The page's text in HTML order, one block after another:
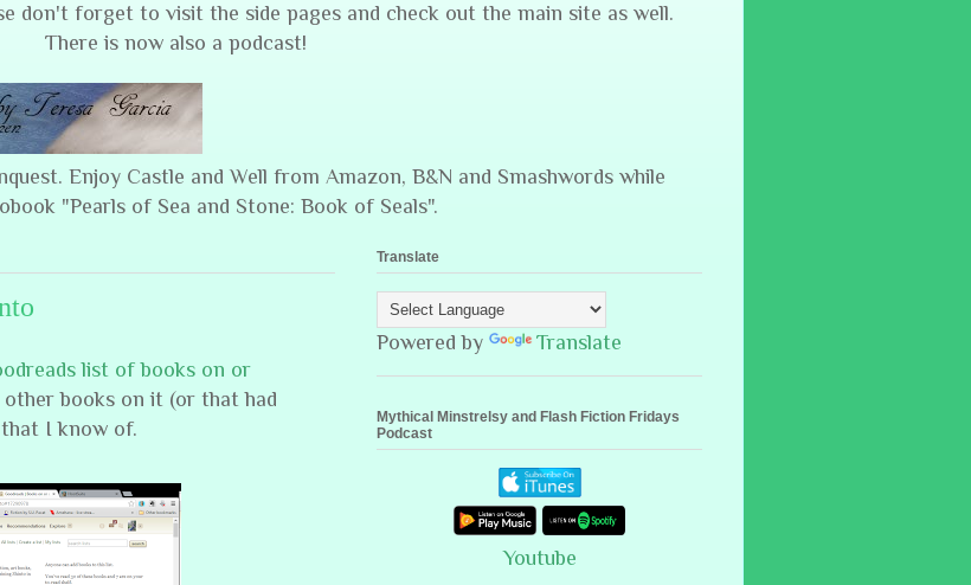
don't forget to visit the side pages and check out the main site as well.
There is now also a podcast!
Enjoy Castle and Well from Amazon, B&N and Smashwords while
"Pearls of Sea and Stone: Book of Seals".
list of books on or
other books on it (or that had
I know of.
Translate
Powered by Translate
Mythical Minstrelsy and Flash Fiction Fridays
Podcast
Youtube